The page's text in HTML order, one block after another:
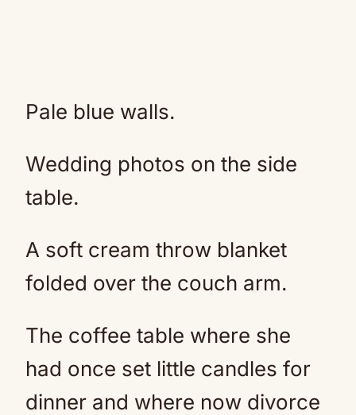
Pale blue walls.
Wedding photos on the side
table.
A soft cream throw blanket
folded over the couch arm.
The coffee table where she
had once set little candles for
dinner and where now divorce